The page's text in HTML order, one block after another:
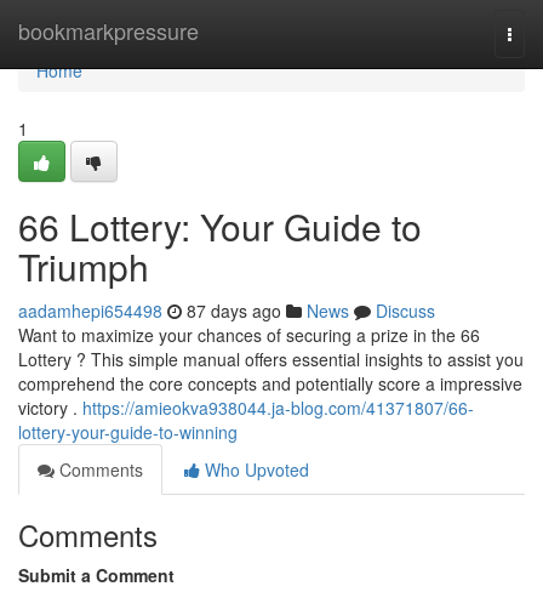
bookmarkpressure
Home
Home
1
66 Lottery: Your Guide to
Triumph
aadamhepi654498 87 days ago News
Discuss
Want to maximize your chances of securing a prize in the 66
Lottery ? This simple manual offers essential insights to assist you
comprehend the core concepts and potentially score a impressive
victory . https://amieokva938044.ja-blog.com/41371807/66-
lottery-your-guide-to-winning
Comments
Who Upvoted
Comments
Submit a Comment